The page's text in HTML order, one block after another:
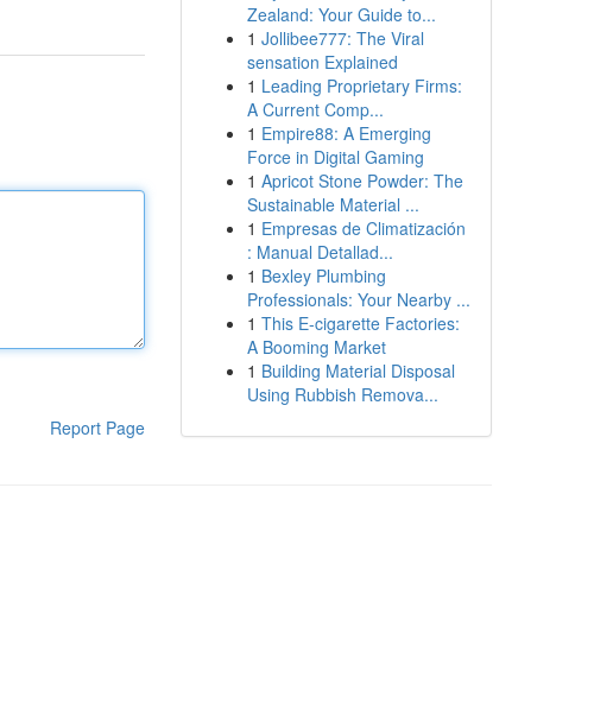
Report Page
Zealand: Your Guide to...
1 Jollibee777: The Viral
sensation Explained
1 Leading Proprietary Firms:
A Current Comp...
1 Empire88: A Emerging
Force in Digital Gaming
1 Apricot Stone Powder: The
Sustainable Material ...
1 Empresas de Climatización
: Manual Detallad...
1 Bexley Plumbing
Professionals: Your Nearby ...
1 This E-cigarette Factories:
A Booming Market
1 Building Material Disposal
Using Rubbish Remova...